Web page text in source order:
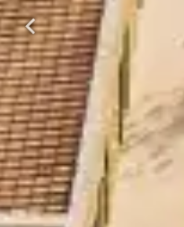
Previous